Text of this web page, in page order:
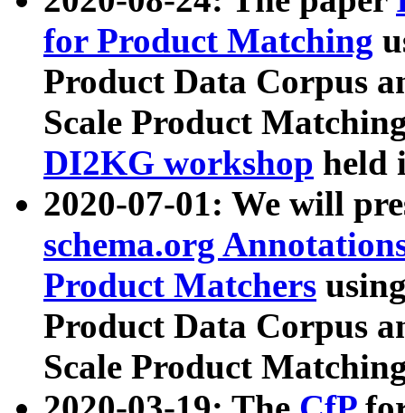
for Product Matching
Product Data Corpus
Scale Product
DI2KG workshop held
2020-07-01: We will
schema.org
Product Matchers
Product Data Corpus
Scale Product